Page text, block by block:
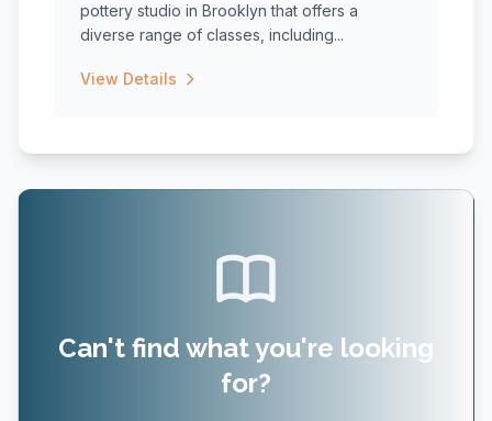
pottery studio in Brooklyn that offers a
diverse range of classes, including...
View Details
Can't find what you're looking
for?